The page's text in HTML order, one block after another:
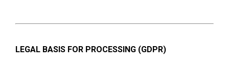
LEGAL BASIS FOR PROCESSING (GDPR)